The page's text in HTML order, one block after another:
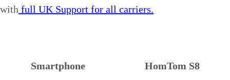
with full UK Support for all carriers.
Smartphone
HomTom S8